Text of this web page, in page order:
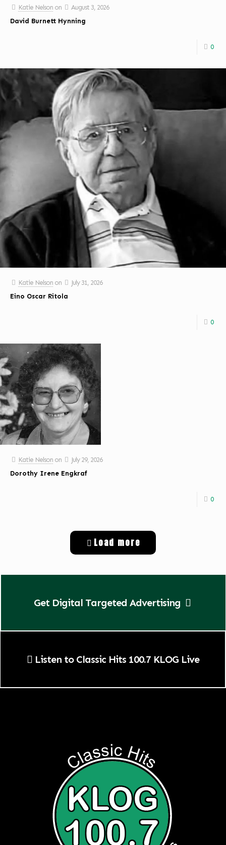
Katie Nelson on
August 3, 2026
David Burnett Hynning
0
Katie Nelson on
July 31, 2026
Eino Oscar Ritola
0
Katie Nelson on
July 29, 2026
Dorothy Irene Engkraf
0
Load more
Get Digital Targeted Advertising
Listen to Classic Hits 100.7 KLOG Live